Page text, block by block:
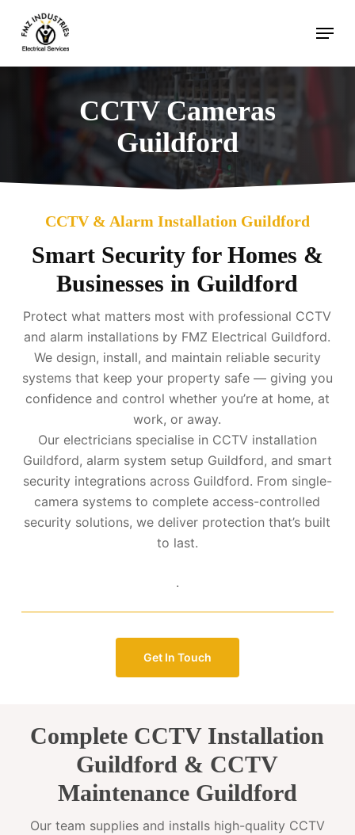
main
content
Menu
CCTV Cameras
Guildford
CCTV & Alarm Installation Guildford
Smart Security for Homes &
Businesses in Guildford
Protect what matters most with professional CCTV
and alarm installations by FMZ Electrical Guildford.
We design, install, and maintain reliable security
systems that keep your property safe — giving you
confidence and control whether you’re at home, at
work, or away.
Our electricians specialise in CCTV installation
Guildford, alarm system setup Guildford, and smart
security integrations across Guildford. From single-
camera systems to complete access-controlled
security solutions, we deliver protection that’s built
to last.
.
Get In Touch
Complete CCTV Installation
Guildford & CCTV
Maintenance Guildford
Our team supplies and installs high-quality CCTV